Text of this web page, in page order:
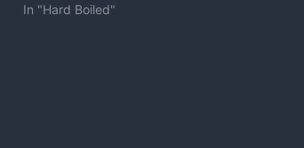
between this and my
In "Hard Boiled"